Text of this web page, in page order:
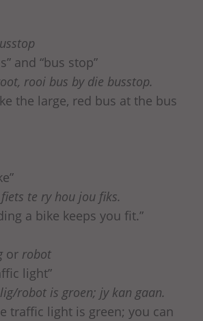
and “bus stop”
rooi bus by die busstop.
the large, red bus at the bus
te ry hou jou fiks.
a bike keeps you fit.”
or robot
light”
robot is groen; jy kan gaan.
traffic light is green; you can